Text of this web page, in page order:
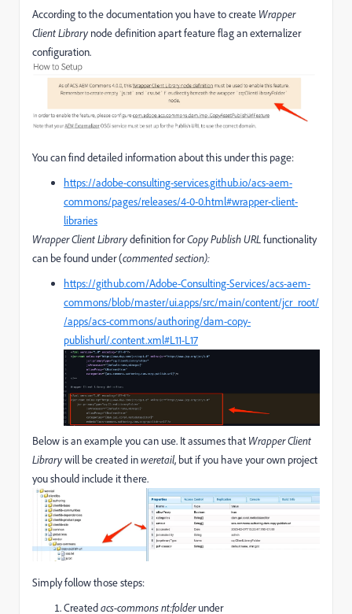
According to the documentation you have to create Wrapper
Client Library node definition apart feature flag an externalizer
configuration.
You can find detailed information about this under this page:
https://adobe-consulting-services.github.io/acs-aem-
commons/pages/releases/4-0-0.html#wrapper-client-
libraries
Wrapper Client Librarydefinition forCopy Publish URLfunctionality
can be found under (commented section):
https://github.com/Adobe-Consulting-Services/acs-aem-
commons/blob/master/ui.apps/src/main/content/jcr_root/
/apps/acs-commons/authoring/dam-copy-
publishurl/.content.xml#L11-L17
Below is an example you can use. It assumes that Wrapper Client
Librarywill be created inweretail, but if you have your own project
you should include it there.
Simply follow those steps:
Createdacs-commonsnt:folderunder